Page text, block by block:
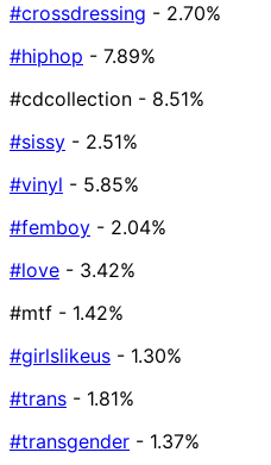
#crossdressing - 2.70%
#hiphop - 7.89%
#cdcollection - 8.51%
#sissy - 2.51%
#vinyl - 5.85%
#femboy - 2.04%
#love - 3.42%
#mtf - 1.42%
#girlslikeus - 1.30%
#trans - 1.81%
#transgender - 1.37%